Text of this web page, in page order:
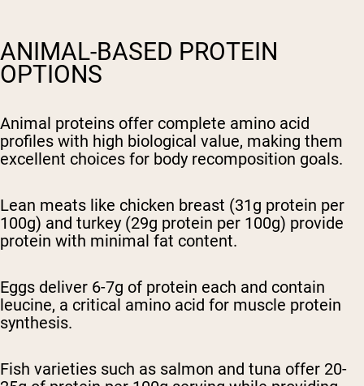
ANIMAL-BASED PROTEIN
OPTIONS
Animal proteins offer complete amino acid
profiles with high biological value, making them
excellent choices for body recomposition goals.
Lean meats like chicken breast (31g protein per
100g) and turkey (29g protein per 100g) provide
protein with minimal fat content.
Eggs deliver 6-7g of protein each and contain
leucine, a critical amino acid for muscle protein
synthesis.
Fish varieties such as salmon and tuna offer 20-